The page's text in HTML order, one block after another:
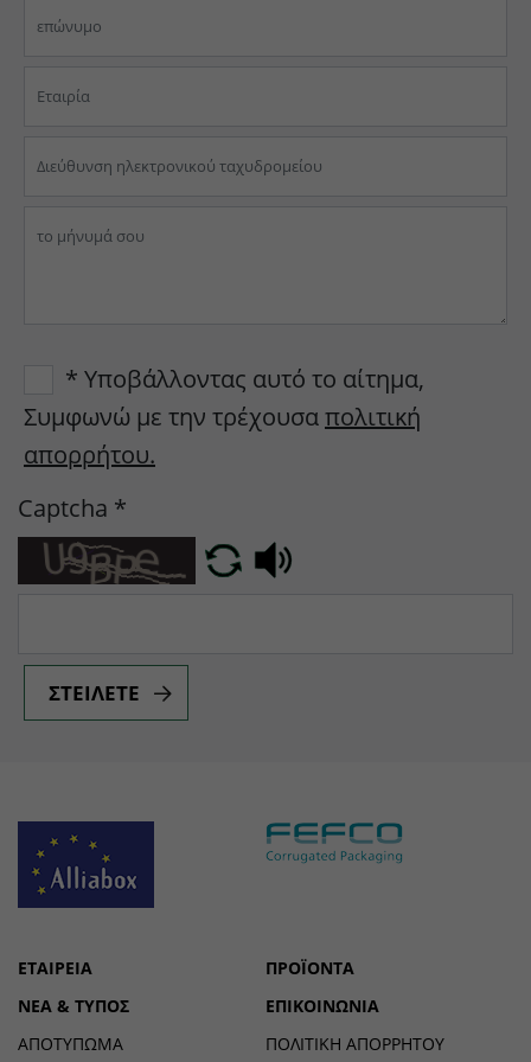
* Υποβάλλοντας αυτό το αίτημα,
Συμφωνώ με την τρέχουσαπολιτική
απορρήτου.
Captcha *
ΣΤΕΊΛΕΤΕ
ΕΤΑΙΡΕΊΑ
ΠΡΟΪΌΝΤΑ
ΝΈΑ & ΤΎΠΟΣ
ΕΠΙΚΟΙΝΩΝΊΑ
ΑΠΟΤΎΠΩΜΑ
ΠΟΛΙΤΙΚΉ ΑΠΟΡΡΉΤΟΥ